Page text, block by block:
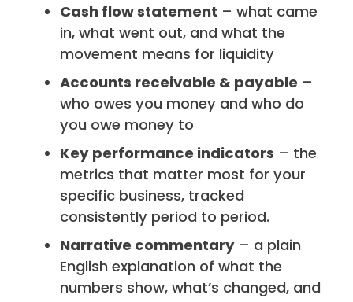
Cash flow statement – what came
in, what went out, and what the
movement means for liquidity
Accounts receivable & payable –
who owes you money and who do
you owe money to
Key performance indicators – the
metrics that matter most for your
specific business, tracked
consistently period to period.
Narrative commentary – a plain
English explanation of what the
numbers show, what’s changed, and